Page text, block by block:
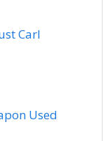
Carl
Used